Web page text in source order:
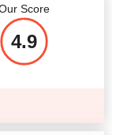
Score
4.9